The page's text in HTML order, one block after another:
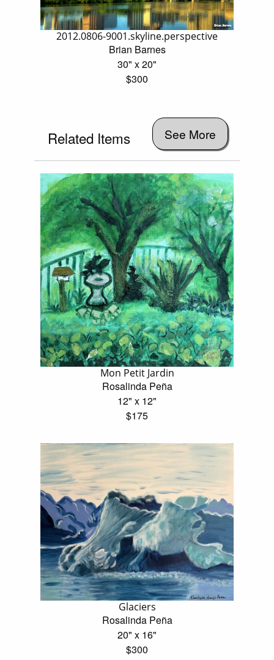
2012.0806-9001.skyline.perspective
Brian Barnes
30" x 20"
$300
Related Items See More
Mon Petit Jardin
Rosalinda Peña
12" x 12"
$175
Glaciers
Rosalinda Peña
20" x 16"
$300